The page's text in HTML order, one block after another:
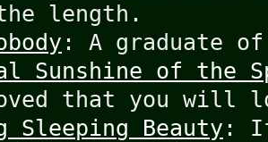
length.
: A graduate
Sunshine of the
that you will
Sleeping Beauty :